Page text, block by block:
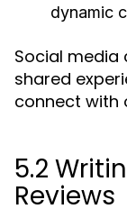
dynamic
Social media
shared
connect with
5.2
Reviews